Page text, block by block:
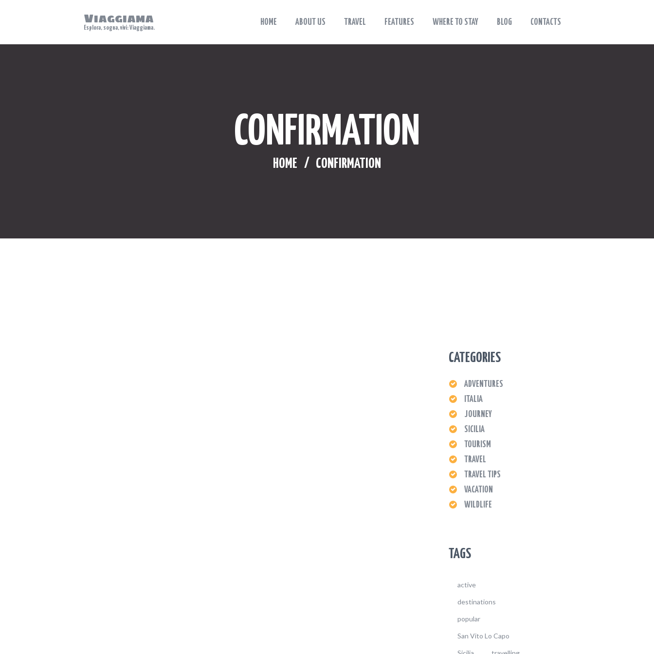
Viaggiama
Esplora, sogna, vivi: Viaggiama.
HOME ABOUT US TRAVEL FEATURES WHERE TO STAY BLOG CONTACTS
CONFIRMATION
HOME CONFIRMATION
Esplora, sogna, vivi: Viaggiama.
WHERE TO STAY
BLOG
CATEGORIES
ADVENTURES
ITALIA
JOURNEY
SICILIA
TOURISM
TRAVEL
TRAVEL TIPS
VACATION
WILDLIFE
TAGS
active
destinations
popular
San Vito Lo Capo